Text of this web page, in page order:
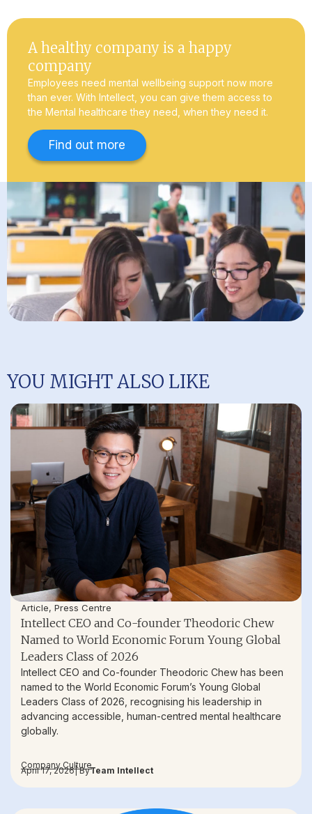
A healthy company is a happy
company
Employees need mental wellbeing support now more
than ever. With Intellect, you can give them access to
the Mental healthcare they need, when they need it.
Find out more
YOU MIGHT ALSO LIKE
Article, Press Centre
Intellect CEO and Co-founder Theodoric Chew
Named to World Economic Forum Young Global
Leaders Class of 2026
Intellect CEO and Co-founder Theodoric Chew has been
named to the World Economic Forum’s Young Global
Leaders Class of 2026, recognising his leadership in
advancing accessible, human-centred mental healthcare
globally.
Company Culture
April 17, 2026| ByTeam Intellect